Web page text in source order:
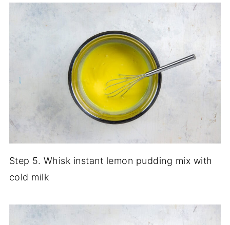
Step 5. Whisk instant lemon pudding mix with
cold milk